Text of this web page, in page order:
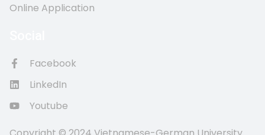
Online Application
Facebook
LinkedIn
Youtube